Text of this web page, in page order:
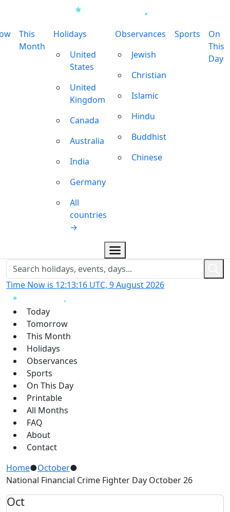
This
Month
Holidays
United
States
United
Kingdom
Canada
Australia
India
Germany
All
countries
→
Observances
Jewish
Christian
Islamic
Hindu
Buddhist
Chinese
Sports
On
This
Day
Time Now is 12:13:17 UTC, 9 August 2026
Today
Tomorrow
This Month
Holidays
Observances
Sports
On This Day
Printable
All Months
FAQ
About
Contact
Home●October●
National Financial Crime Fighter Day October 26
Oct